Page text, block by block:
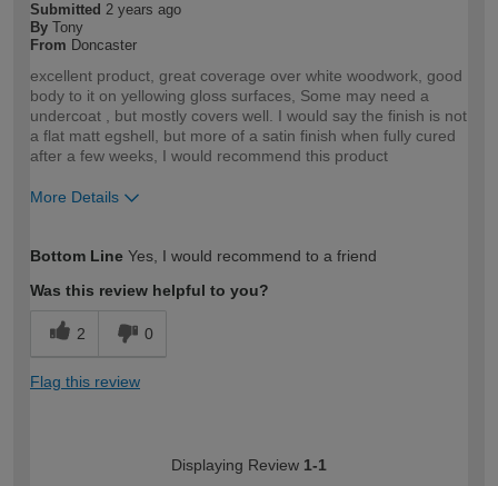
Submitted 2 years ago
By Tony
From Doncaster
excellent product, great coverage over white woodwork, good
body to it on yellowing gloss surfaces, Some may need a
undercoat , but mostly covers well. I would say the finish is not
a flat matt egshell, but more of a satin finish when fully cured
after a few weeks, I would recommend this product
More Details
expertise?
Professional
Bottom Line Yes, I would recommend to a friend
Was this review helpful to you?
2 0
Flag this review
Displaying Review 1-1